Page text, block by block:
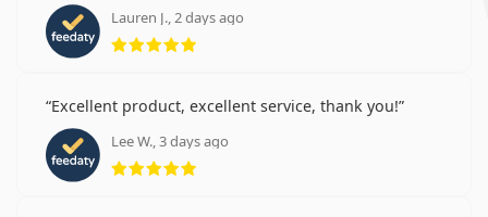
Lauren J., 2 days ago
Rating 5 from 5
Excellent product, excellent service, thank you!
Lee W., 3 days ago
Rating 5 from 5